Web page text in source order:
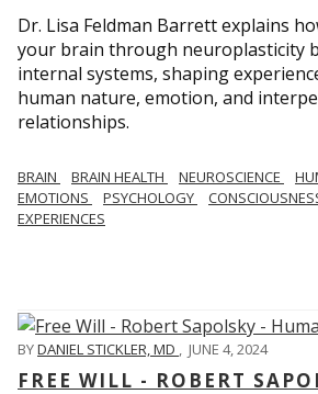
Dr. Lisa Feldman Barrett explains
your brain through neuroplasticity
internal systems, shaping
human nature, emotion, and
relationships.
BRAIN BRAIN HEALTH NEUROSCIENCE
EMOTIONS
PSYCHOLOGY
EXPERIENCES
BYDANIEL STICKLER, MD , JUNE 4, 2024
FREE WILL - ROBERT